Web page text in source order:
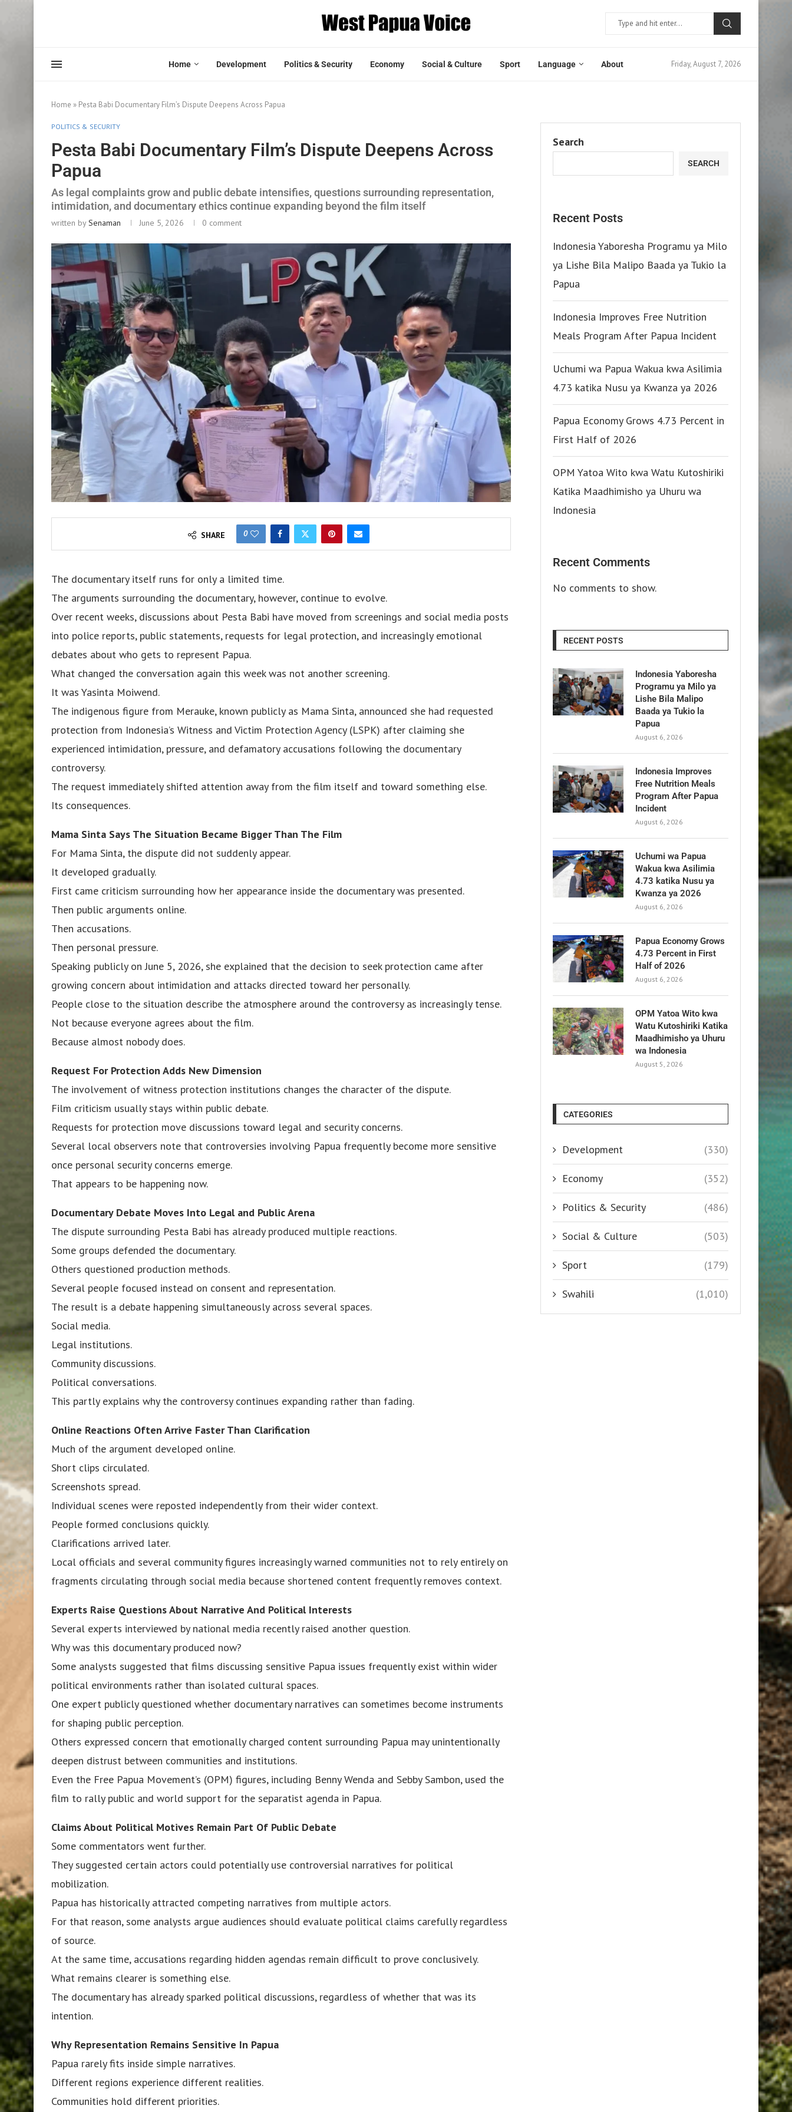
Home Development Politics & Security Economy Social & Culture Sport Language About Friday, August 7, 2026
Home » Pesta Babi Documentary Film’s Dispute Deepens Across Papua
POLITICS & SECURITY
Pesta Babi Documentary Film’s Dispute Deepens Across
Papua
As legal complaints grow and public debate intensifies, questions surrounding representation,
intimidation, and documentary ethics continue expanding beyond the film itself
written bySenaman June 5, 2026 0 comment
SHARE 0
The documentary itself runs for only a limited time.
The arguments surrounding the documentary, however, continue to evolve.
Over recent weeks, discussions about Pesta Babi have moved from screenings and social media posts
into police reports, public statements, requests for legal protection, and increasingly emotional
debates about who gets to represent Papua.
What changed the conversation again this week was not another screening.
It was Yasinta Moiwend.
The indigenous figure from Merauke, known publicly as Mama Sinta, announced she had requested
protection from Indonesia’s Witness and Victim Protection Agency (LSPK) after claiming she
experienced intimidation, pressure, and defamatory accusations following the documentary
controversy.
The request immediately shifted attention away from the film itself and toward something else.
Its consequences.
Mama Sinta Says The Situation Became Bigger Than The Film
For Mama Sinta, the dispute did not suddenly appear.
It developed gradually.
First came criticism surrounding how her appearance inside the documentary was presented.
Then public arguments online.
Then accusations.
Then personal pressure.
Speaking publicly on June 5, 2026, she explained that the decision to seek protection came after
growing concern about intimidation and attacks directed toward her personally.
People close to the situation describe the atmosphere around the controversy as increasingly tense.
Not because everyone agrees about the film.
Because almost nobody does.
Request For Protection Adds New Dimension
The involvement of witness protection institutions changes the character of the dispute.
Film criticism usually stays within public debate.
Requests for protection move discussions toward legal and security concerns.
Several local observers note that controversies involving Papua frequently become more sensitive
once personal security concerns emerge.
That appears to be happening now.
Documentary Debate Moves Into Legal and Public Arena
The dispute surrounding Pesta Babi has already produced multiple reactions.
Some groups defended the documentary.
Others questioned production methods.
Several people focused instead on consent and representation.
The result is a debate happening simultaneously across several spaces.
Social media.
Legal institutions.
Community discussions.
Political conversations.
This partly explains why the controversy continues expanding rather than fading.
Online Reactions Often Arrive Faster Than Clarification
Much of the argument developed online.
Short clips circulated.
Screenshots spread.
Individual scenes were reposted independently from their wider context.
People formed conclusions quickly.
Clarifications arrived later.
Local officials and several community figures increasingly warned communities not to rely entirely on
fragments circulating through social media because shortened content frequently removes context.
Experts Raise Questions About Narrative And Political Interests
Several experts interviewed by national media recently raised another question.
Why was this documentary produced now?
Some analysts suggested that films discussing sensitive Papua issues frequently exist within wider
political environments rather than isolated cultural spaces.
One expert publicly questioned whether documentary narratives can sometimes become instruments
for shaping public perception.
Others expressed concern that emotionally charged content surrounding Papua may unintentionally
deepen distrust between communities and institutions.
Even the Free Papua Movement’s (OPM) figures, including Benny Wenda and Sebby Sambon, used the
film to rally public and world support for the separatist agenda in Papua.
Claims About Political Motives Remain Part Of Public Debate
Some commentators went further.
They suggested certain actors could potentially use controversial narratives for political
mobilization.
Papua has historically attracted competing narratives from multiple actors.
For that reason, some analysts argue audiences should evaluate political claims carefully regardless
of source.
At the same time, accusations regarding hidden agendas remain difficult to prove conclusively.
What remains clearer is something else.
The documentary has already sparked political discussions, regardless of whether that was its
intention.
Why Representation Remains Sensitive In Papua
Papua rarely fits inside simple narratives.
Different regions experience different realities.
Communities hold different priorities.
Search
SEARCH
Recent Posts
Indonesia Yaboresha Programu ya Milo
ya Lishe Bila Malipo Baada ya Tukio la
Papua
Indonesia Improves Free Nutrition
Meals Program After Papua Incident
Uchumi wa Papua Wakua kwa Asilimia
4.73 katika Nusu ya Kwanza ya 2026
Papua Economy Grows 4.73 Percent in
First Half of 2026
OPM Yatoa Wito kwa Watu Kutoshiriki
Katika Maadhimisho ya Uhuru wa
Indonesia
Recent Comments
No comments to show.
RECENT POSTS
Indonesia Yaboresha
Programu ya Milo ya
Lishe Bila Malipo
Baada ya Tukio la
Papua
August 6, 2026
Indonesia Improves
Free Nutrition Meals
Program After Papua
Incident
August 6, 2026
Uchumi wa Papua
Wakua kwa Asilimia
4.73 katika Nusu ya
Kwanza ya 2026
August 6, 2026
Papua Economy Grows
4.73 Percent in First
Half of 2026
August 6, 2026
OPM Yatoa Wito kwa
Watu Kutoshiriki Katika
Maadhimisho ya Uhuru
wa Indonesia
August 5, 2026
CATEGORIES
Development (330)
Economy (352)
Politics & Security (486)
Social & Culture (503)
Sport (179)
Swahili (1,010)